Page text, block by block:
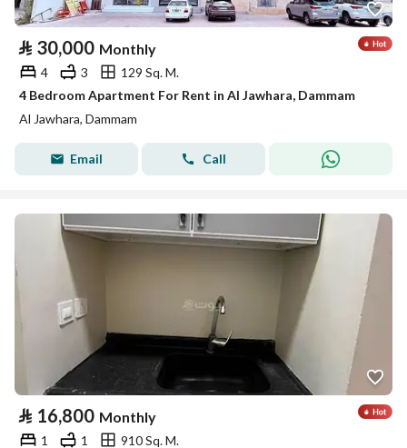
⃁ 30,000 Monthly
4 3
129 Sq. M.
4 Bedroom Apartment For Rent in Al Jawhara, Dammam
Al Jawhara, Dammam
Email Call
⃁ 16,800 Monthly
1 1
910 Sq. M.